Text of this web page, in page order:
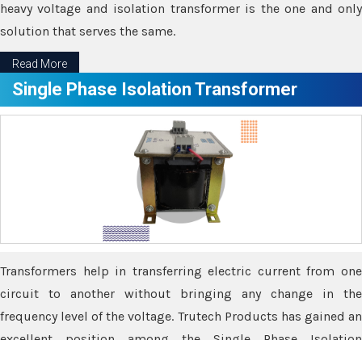
heavy voltage and isolation transformer is the one and only
solution that serves the same.
Read More
Single Phase Isolation Transformer
Transformers help in transferring electric current from one
circuit to another without bringing any change in the
frequency level of the voltage. Trutech Products has gained an